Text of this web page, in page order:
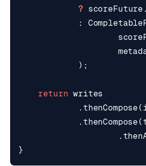
? scoreFuture .
:
);
return writes
. thenCompose (
. thenCompose (
.
}